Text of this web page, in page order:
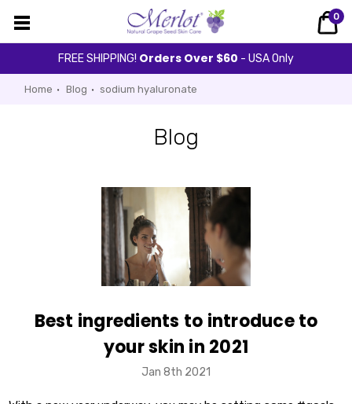
FREE SHIPPING! Orders Over $60 - USA Only
0
Home Blog sodium hyaluronate
Blog
Best ingredients to introduce to
your skin in 2021
Jan 8th 2021